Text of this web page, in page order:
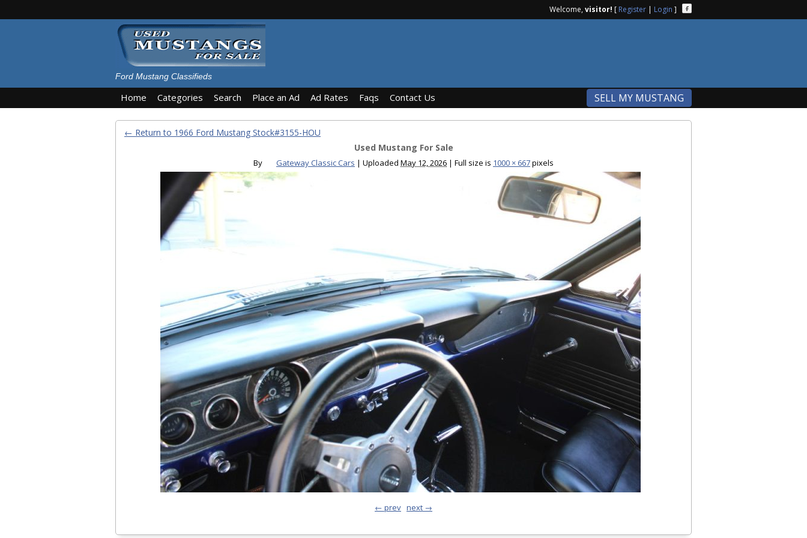
Welcome,visitor! [ Register | Login ]
Ford Mustang Classifieds
Home Categories Search Place an Ad Ad Rates Faqs Contact Us SELL MY MUSTANG
← Return to 1966 Ford Mustang Stock#3155-HOU
Used Mustang For Sale
By Gateway Classic Cars | Uploaded May 12, 2026 | Full size is 1000 × 667pixels
← prev next →